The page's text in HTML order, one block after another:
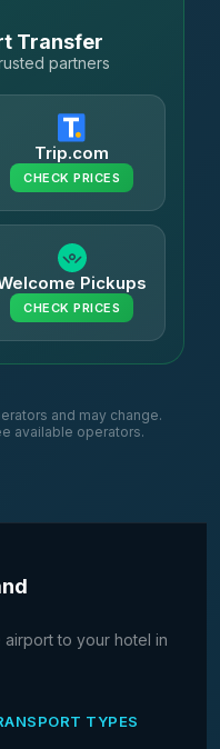
Transfer
partners
Trip.com
CHECK PRICES
Pickups
CHECK PRICES
and may change.
available operators.
to your hotel in
TYPES